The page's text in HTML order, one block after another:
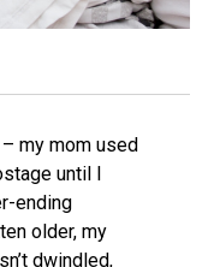
my mom used
until I
ending
older, my
dwindled,